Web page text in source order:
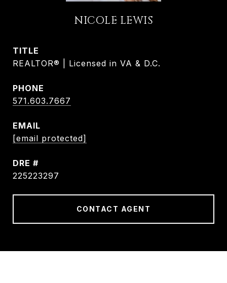
NICOLE LEWIS
TITLE
REALTOR® | Licensed in VA & D.C.
PHONE
571.603.7667
EMAIL
[email protected]
DRE #
225223297
CONTACT AGENT